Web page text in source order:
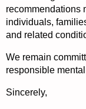
recommendations
individuals,
and related
We remain
responsible
Sincerely,